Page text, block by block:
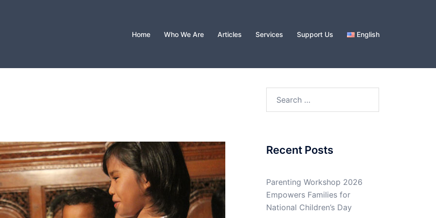
Home Who We Are Articles Services Support Us English
Recent Posts
Parenting Workshop 2026
Empowers Families for
National Children’s Day